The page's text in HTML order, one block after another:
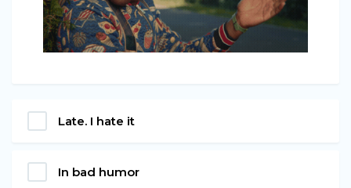
Late. I hate it
In bad humor